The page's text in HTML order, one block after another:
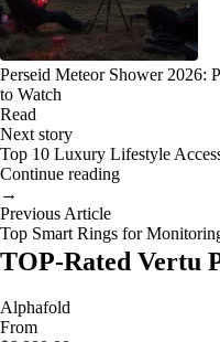
Perseid Meteor Shower 2026:
to Watch
Read
Next story
Top 10 Luxury Lifestyle
Continue reading
→
Previous Article
Top Smart Rings for
TOP-Rated Vertu
Alphafold
From